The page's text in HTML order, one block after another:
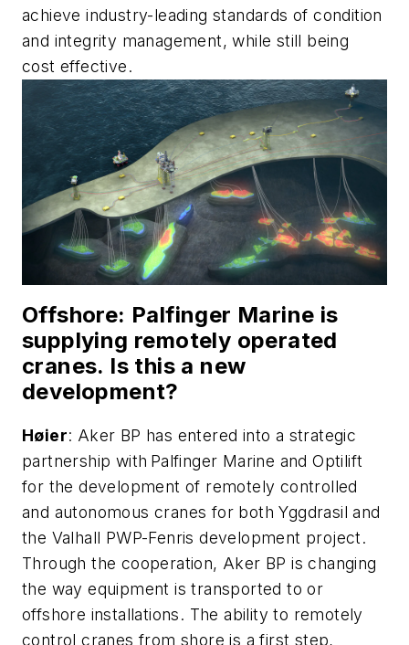
achieve industry-leading standards of condition
and integrity management, while still being
cost effective.
Offshore: Palfinger Marine is
supplying remotely operated
cranes. Is this a new
development?
Høier: Aker BP has entered into a strategic
partnership with Palfinger Marine and Optilift
for the development of remotely controlled
and autonomous cranes for both Yggdrasil and
the Valhall PWP-Fenris development project.
Through the cooperation, Aker BP is changing
the way equipment is transported to or
offshore installations. The ability to remotely
control cranes from shore is a first step,